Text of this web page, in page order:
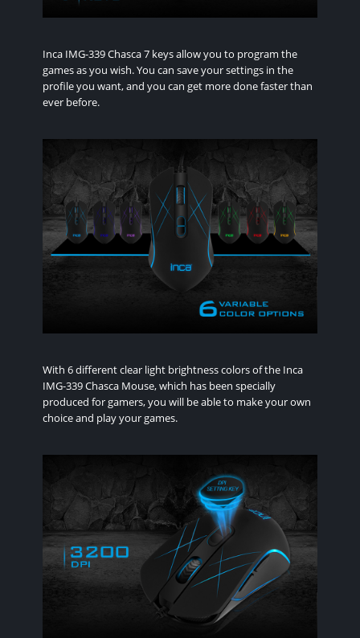
Inca IMG-339 Chasca 7 keys allow you to program the
games as you wish. You can save your settings in the
profile you want, and you can get more done faster than
ever before.
With 6 different clear light brightness colors of the Inca
IMG-339 Chasca Mouse, which has been specially
produced for gamers, you will be able to make your own
choice and play your games.